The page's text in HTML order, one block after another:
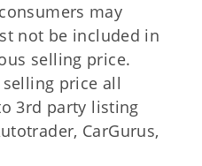
may
not be included in
selling price.
price all
3rd party listing
CarGurus,